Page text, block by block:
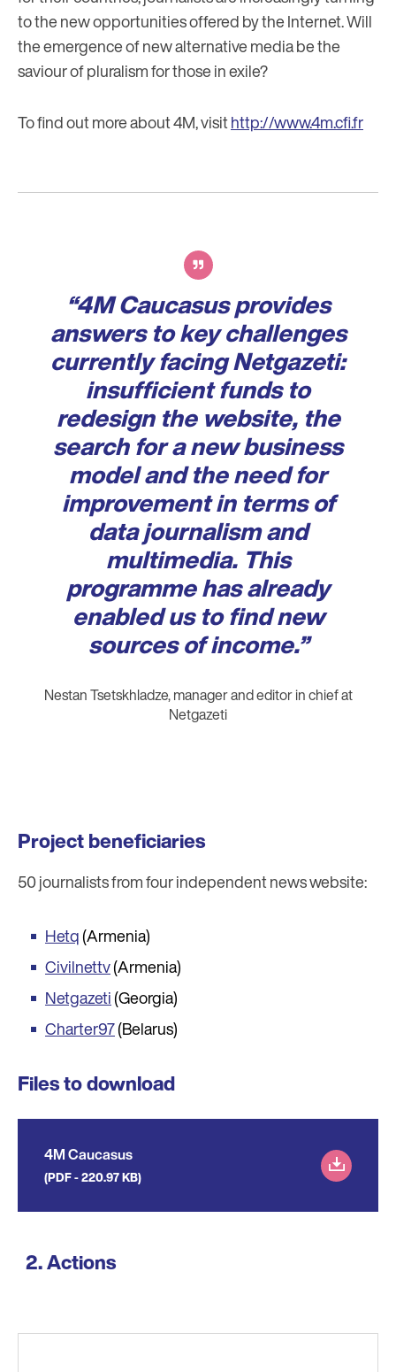
to the new opportunities offered by the Internet. Will
the emergence of new alternative media be the
saviour of pluralism for those in exile?
To find out more about 4M, visithttp://www.4m.cfi.fr
“4M Caucasus provides
answers to key challenges
currently facing Netgazeti:
insufficient funds to
redesign the website, the
search for a new business
model and the need for
improvement in terms of
data journalism and
multimedia. This
programme has already
enabled us to find new
sources of income.”
Nestan Tsetskhladze, manager and editor in chief at
Netgazeti
Project beneficiaries
50 journalists from four independent news website:
Hetq(Armenia)
Civilnettv(Armenia)
Netgazeti(Georgia)
Charter97(Belarus)
Files to download
4M Caucasus
(PDF - 220.97 KB)
Actions